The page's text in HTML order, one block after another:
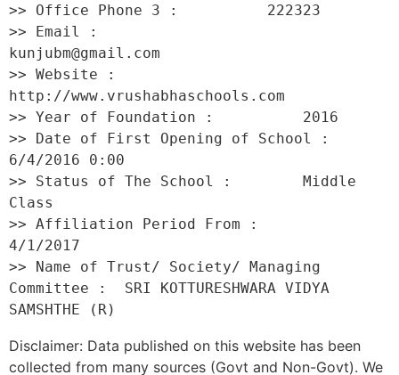
>> Office Phone 3 :          222323
>> Email :
kunjubm@gmail.com
>> Website :
http://www.vrushabhaschools.com
>> Year of Foundation :          2016
>> Date of First Opening of School :
6/4/2016 0:00
>> Status of The School :        Middle
Class
>> Affiliation Period From :
4/1/2017
>> Name of Trust/ Society/ Managing
Committee :  SRI KOTTURESHWARA VIDYA
Disclaimer: Data published on this website has been
collected from many sources (Govt and Non-Govt). We